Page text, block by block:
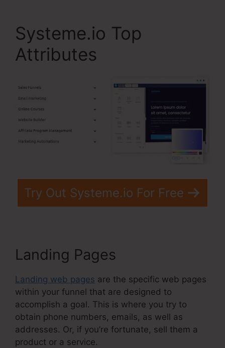
Systeme.io Top
Attributes
Try Out Systeme.io For Free
Landing Pages
Landing web pages are the specific web pages
within your funnel that are designed to
accomplish a goal. This is where you try to
obtain phone numbers, emails, as well as
addresses. Or, if you’re fortunate, sell them a
product or a service.